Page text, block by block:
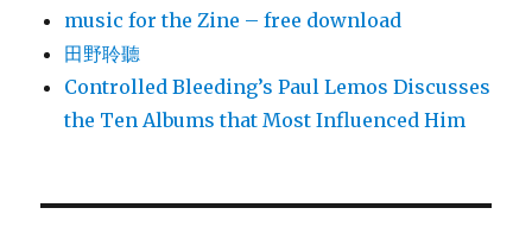
music for the Zine – free download
田野聆聽
Controlled Bleeding’s Paul Lemos Discusses
the Ten Albums that Most Influenced Him